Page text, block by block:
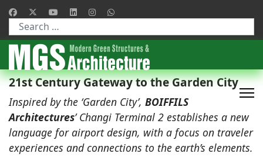
Type 2 or more characters for results.
21st Century Gateway to the Garden City
Inspired by the ‘Garden City’, BOIFFILS
Architectures’ Changi Terminal 2 establishes a new
language for airport design, with a focus on traveler
experiences and connections to the earth’s elements.